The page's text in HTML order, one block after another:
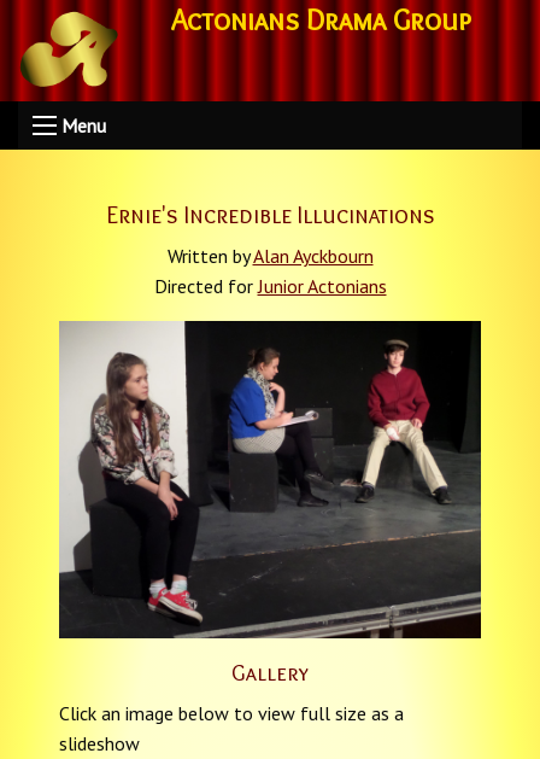
Actonians Drama Group
Menu
Ernie's Incredible Illucinations
Written byAlan Ayckbourn
Directed forJunior Actonians
Gallery
Click an image below to view full size as a
slideshow